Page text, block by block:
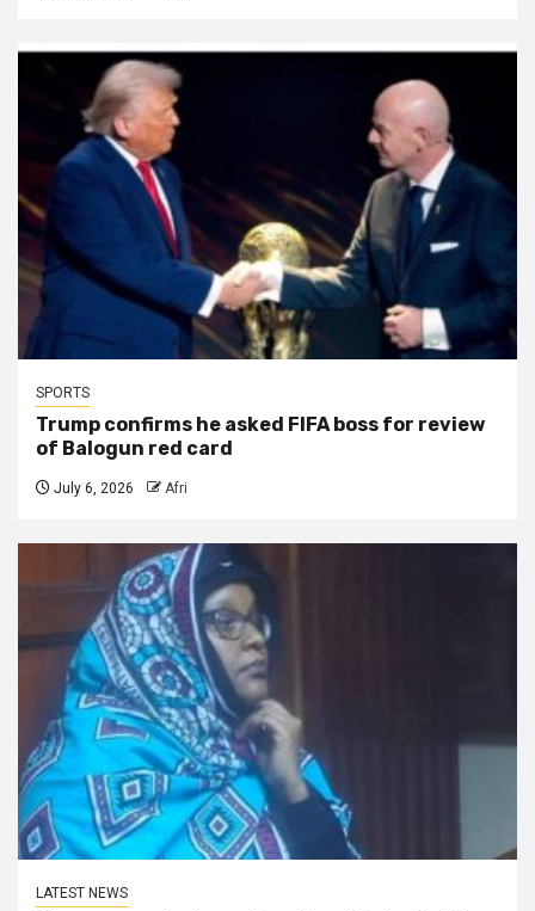
SPORTS
Trump confirms he asked FIFA boss for review
of Balogun red card
July 6, 2026 Afri
LATEST NEWS